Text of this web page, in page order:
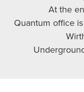
At the
Quantum office